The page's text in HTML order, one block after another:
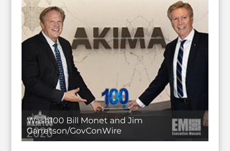
Wash100 Bill Monet and Jim
Garretson/GovConWire